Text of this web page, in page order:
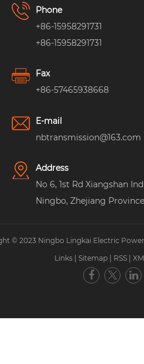
Phone
+86-15958291731
+86-15958291731
Fax
+86-57465938668
E-mail
nbtransmission@163.com
Address
No 6, 1st Rd Xiangshan
Ningbo, Zhejiang
© 2023 Ningbo Lingkai Electric
Links
Sitemap RSS